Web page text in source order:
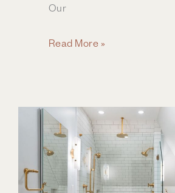
Our
Ready
Remodel
in
Columbus,
Ohio?
Read More »